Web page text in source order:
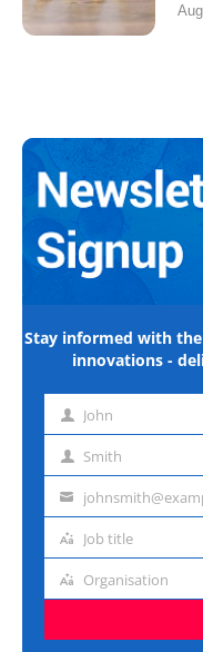
Stay informed with
innovations -
First John
Last Smith
Email
Job
Job title
Organisation
Organisation